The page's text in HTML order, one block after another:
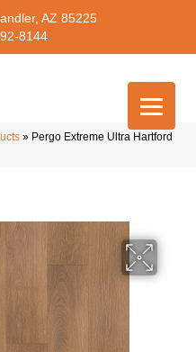
AZ 85225
8144
» Pergo Extreme Ultra Hartford